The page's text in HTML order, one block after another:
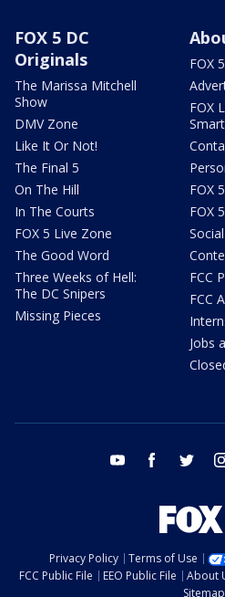
FOX 5 DC
Originals
The Marissa Mitchell
Show
DMV Zone
Like It Or Not!
The Final 5
On The Hill
In The Courts
FOX 5 Live Zone
The Good Word
Three Weeks of Hell:
The DC Snipers
Missing Pieces
FOX
FOX
FOX
FOX
FCC
FCC
Jobs
youtube facebook twitter
Privacy Policy Terms of Use
FCC Public File
EEO Public File About
Sitemap